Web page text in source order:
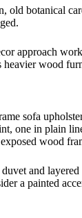
old botanical
approach
wood
sofa
one in plain
wood
and
a painted